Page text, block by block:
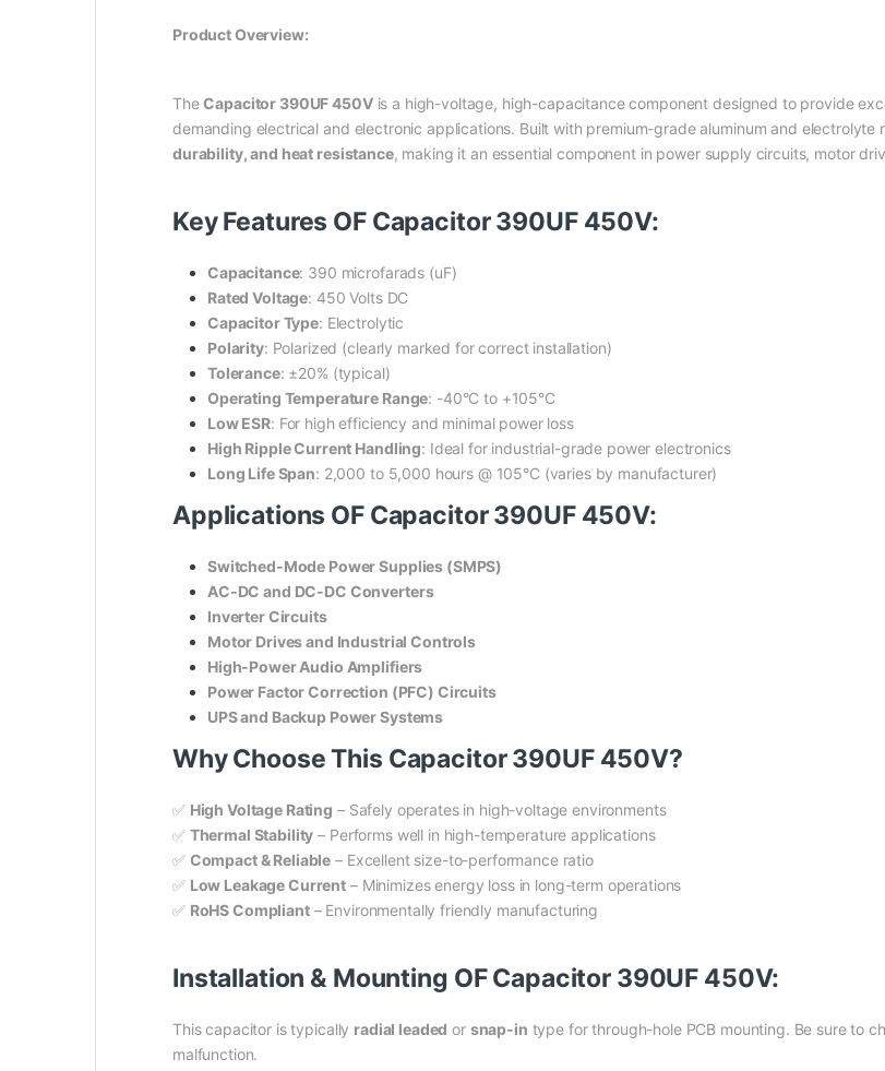
Product Overview:
TheCapacitor 390UF 450Vis a high-voltage, high-capacitance component designed to provide
demanding electrical and electronic applications. Built with premium-grade aluminum and
durability, and heat resistance, making it an essential component in power supply circuits, motor
Key Features OF Capacitor 390UF 450V:
Capacitance: 390 microfarads (uF)
Rated Voltage: 450 Volts DC
Capacitor Type: Electrolytic
Polarity: Polarized (clearly marked for correct installation)
Tolerance: ±20% (typical)
Operating Temperature Range: -40°C to +105°C
Low ESR: For high efficiency and minimal power loss
High Ripple Current Handling: Ideal for industrial-grade power electronics
Long Life Span: 2,000 to 5,000 hours @ 105°C (varies by manufacturer)
Applications OF Capacitor 390UF 450V:
Switched-Mode Power Supplies (SMPS)
AC-DC and DC-DC Converters
Inverter Circuits
Motor Drives and Industrial Controls
High-Power Audio Amplifiers
Power Factor Correction (PFC) Circuits
UPS and Backup Power Systems
Why Choose This Capacitor 390UF 450V?
✅ High Voltage Rating – Safely operates in high-voltage environments
✅ Thermal Stability – Performs well in high-temperature applications
✅ Compact & Reliable – Excellent size-to-performance ratio
✅ Low Leakage Current – Minimizes energy loss in long-term operations
✅ RoHS Compliant– Environmentally friendly manufacturing
Installation & Mounting OF Capacitor 390UF 450V:
This capacitor is typically radial leaded or snap-in type for through-hole PCB mounting. Be sure to
malfunction.